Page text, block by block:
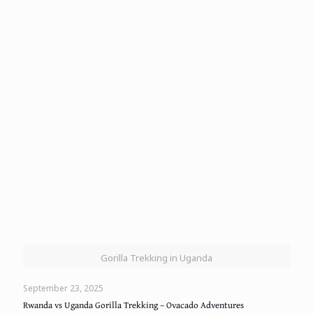
Gorilla Trekking in Uganda
September 23, 2025
Rwanda vs Uganda Gorilla Trekking – Ovacado Adventures